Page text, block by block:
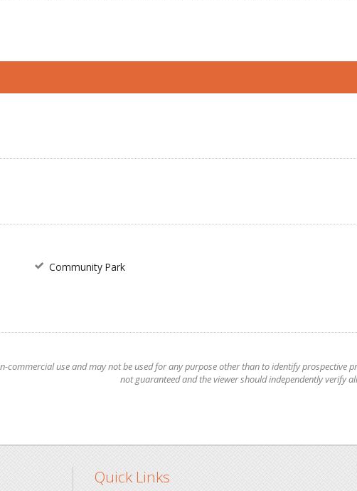
Community Park
use and may not be used for any purpose other than to identify prospective
not guaranteed and the viewer should independently verify
Quick Links